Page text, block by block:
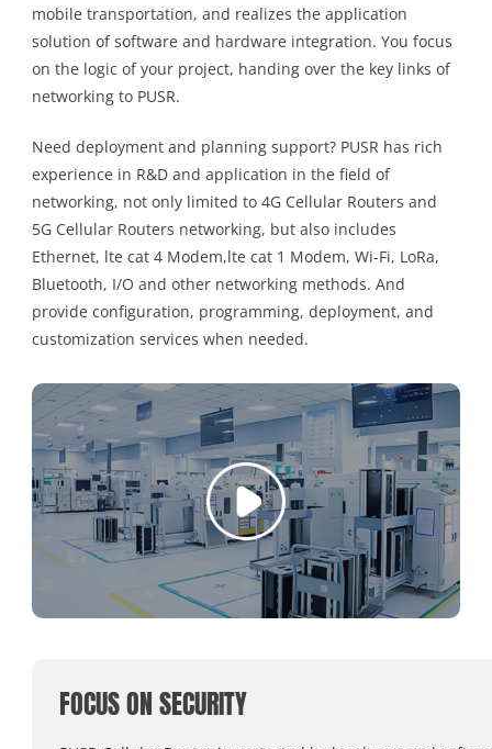
mobile transportation, and realizes the application
solution of software and hardware integration. You focus
on the logic of your project, handing over the key links of
networking to PUSR.
Need deployment and planning support? PUSR has rich
experience in R&D and application in the field of
networking, not only limited to 4G Cellular Routers and
5G Cellular Routers networking, but also includes
Ethernet, lte cat 4 Modem,lte cat 1 Modem, Wi-Fi, LoRa,
Bluetooth, I/O and other networking methods. And
provide configuration, programming, deployment, and
customization services when needed.
FOCUS ON SECURITY